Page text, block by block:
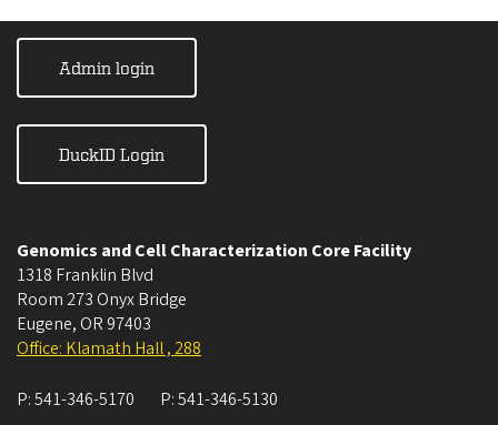
Admin login
DuckID Login
Genomics and Cell Characterization Core Facility
1318 Franklin Blvd
Room 273 Onyx Bridge
Eugene, OR 97403
Office: Klamath Hall , 288
P:541-346-5170 P:541-346-5130